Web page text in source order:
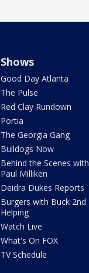
Shows
Good Day Atlanta
The Pulse
Red Clay Rundown
Portia
The Georgia Gang
Bulldogs Now
Behind the Scenes with
Paul Milliken
Deidra Dukes Reports
Burgers with Buck 2nd
Helping
Watch Live
What's On FOX
TV Schedule